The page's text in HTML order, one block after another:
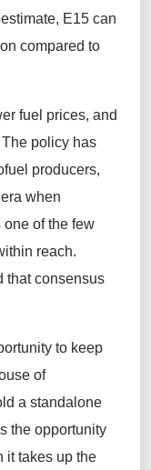
E15 can
compared to
fuel prices, and
policy has
producers,
when
one of the few
reach.
that consensus
to keep
of
a standalone
the opportunity
it takes up the